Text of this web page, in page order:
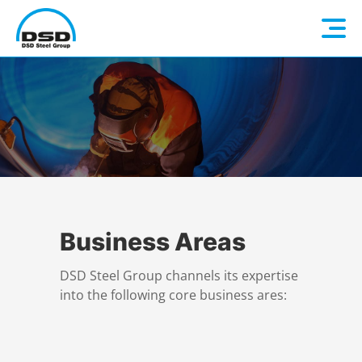
Language: EN
DE
Home
Company
About us
Vision / Mission
Companies
Services
Business Areas
DSD Steel Group channels its expertise
into the following core business ares: